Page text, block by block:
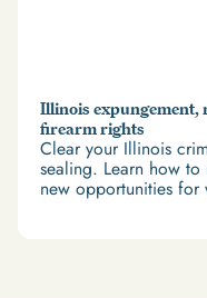
Illinois expungement,
firearm rights
Clear your Illinois
sealing. Learn how
new opportunities